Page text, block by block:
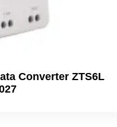
Converter ZTS6L